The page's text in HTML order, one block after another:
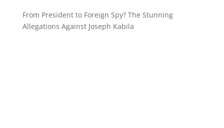
From President to Foreign Spy? The Stunning
Allegations Against Joseph Kabila